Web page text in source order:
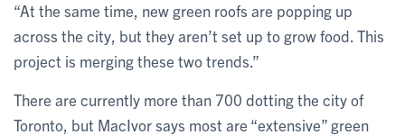
“At the same time, new green roofs are popping up
across the city, but they aren’t set up to grow food. This
project is merging these two trends.”
There are currently more than 700 dotting the city of
Toronto, but MacIvor says most are “extensive” green